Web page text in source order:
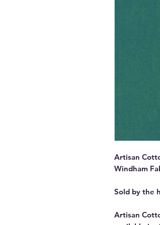
Artisan
Windham
Sold by the
Artisan